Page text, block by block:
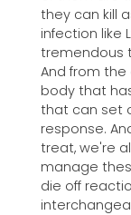
they can kill
infection like
tremendous
And from
body that
that can set
response.
treat, we're
manage
die off